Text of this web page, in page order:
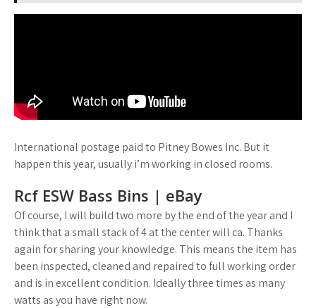
International postage paid to Pitney Bowes Inc. But it
happen this year, usually i’m working in closed rooms.
Rcf ESW Bass Bins | eBay
Of course, I will build two more by the end of the year and I
think that a small stack of 4 at the center will ca. Thanks
again for sharing your knowledge. This means the item has
been inspected, cleaned and repaired to full working order
and is in excellent condition. Ideally three times as many
watts as you have right now.